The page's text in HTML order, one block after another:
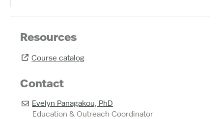
Resources
 Course catalog
Contact
 Evelyn Panagakou, PhD
Education & Outreach Coordinator